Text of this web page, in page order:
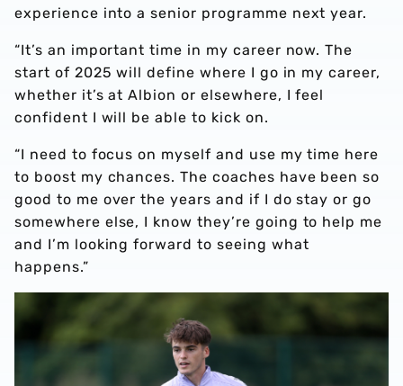
experience into a senior programme next year.
“It’s an important time in my career now. The
start of 2025 will define where I go in my career,
whether it’s at Albion or elsewhere, I feel
confident I will be able to kick on.
“I need to focus on myself and use my time here
to boost my chances. The coaches have been so
good to me over the years and if I do stay or go
somewhere else, I know they’re going to help me
and I’m looking forward to seeing what
happens.”